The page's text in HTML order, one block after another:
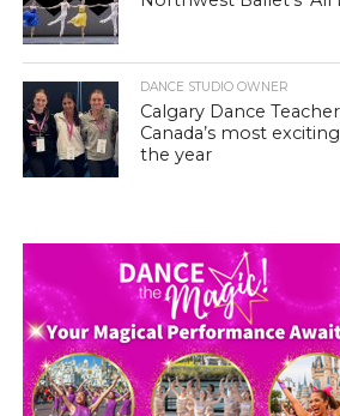
DANCE STUDIO OWNER
Calgary Dance
Canada’s most
the year